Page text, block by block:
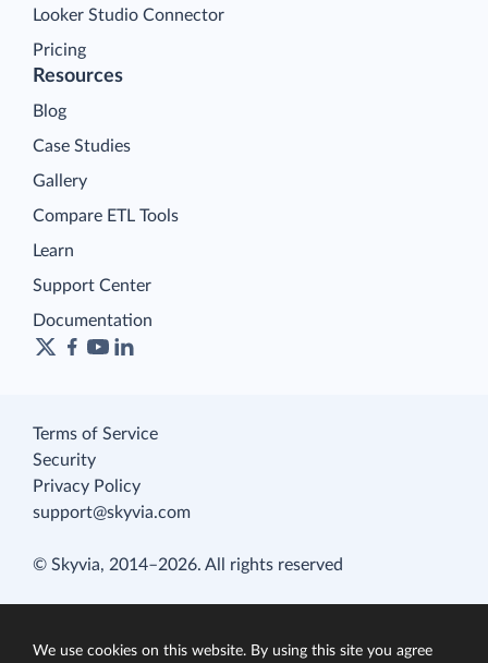
Looker Studio Connector
Pricing
Resources
Blog
Case Studies
Gallery
Compare ETL Tools
Learn
Support Center
Documentation
Terms of Service
Security
Privacy Policy
support@skyvia.com
© Skyvia, 2014–2026. All rights reserved
We use cookies on this website. By using this site you agree